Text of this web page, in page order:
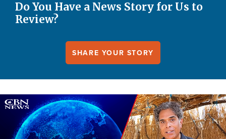
Do You Have a News Story for Us to
Review?
SHARE YOUR STORY
Image